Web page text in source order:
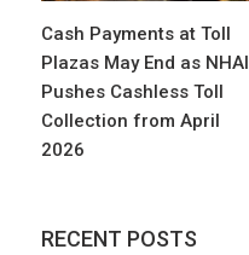
Cash Payments at Toll
Plazas May End as NHAI
Pushes Cashless Toll
Collection from April
2026
RECENT POSTS